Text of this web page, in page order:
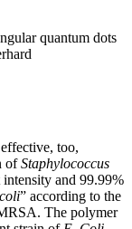
quantum dots
too,
ofStaphylococcus
and 99.99%
” according to the
The polymer